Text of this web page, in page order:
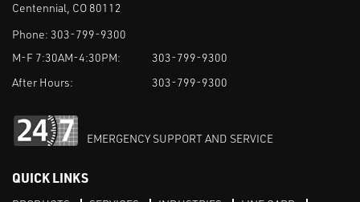
Centennial, CO 80112
Phone: 303-799-9300
M-F 7:30AM-4:30PM:
303-799-9300
After Hours:
303-799-9300
EMERGENCY SUPPORT AND SERVICE
QUICK LINKS